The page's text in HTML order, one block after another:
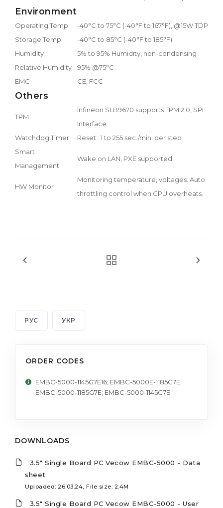
Environment
Operating Temp.
-40°C to 75°C (-40°F to 167°F), @15W TDP
Storage Temp.
-40°C to 85°C (-40°F to 185°F)
Humidity
5% to 95% Humidity, non-condensing
Relative Humidity
95% @75°C
EMC
CE, FCC
Others
TPM
Infineon SLB9670 supports TPM 2.0, SPI
Interface
Watchdog Timer
Reset : 1 to 255 sec./min. per step
Smart
Management
Wake on LAN, PXE supported
HW Monitor
Monitoring temperature, voltages. Auto
throttling control when CPU overheats.
РУС УКР
ORDER CODES
EMBC-5000-1145G7E16; EMBC-5000E-1185G7E;
EMBC-5000-1185G7E; EMBC-5000-1145G7E
DOWNLOADS
3.5" Single Board PC Vecow EMBC-5000 - Data
sheet
Uploaded: 26.03.24, File size: 2.4M
3.5" Single Board PC Vecow EMBC-5000 - User